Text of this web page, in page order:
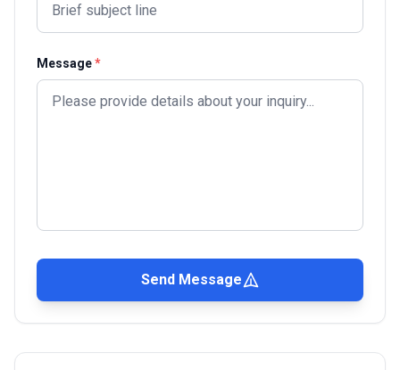
Message*
Send Message